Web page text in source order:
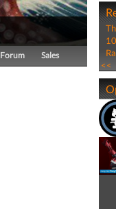
Forum Sales
<<